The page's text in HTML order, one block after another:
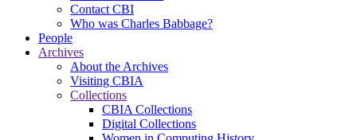
Contact CBI
Who was Charles Babbage?
People
Archives
About the Archives
Visiting CBIA
Collections
CBIA Collections
Digital Collections